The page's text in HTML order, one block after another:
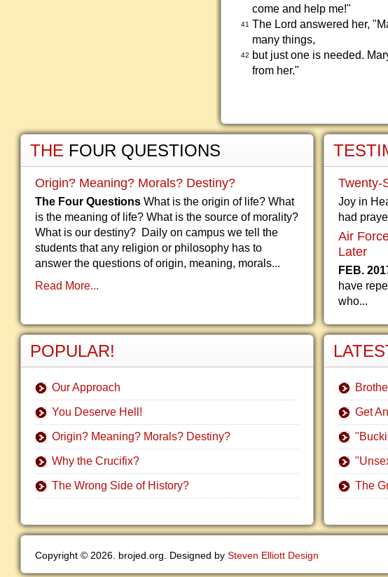
come and help me!"
41 The Lord answered her,
many things,
42
but just one is needed.
from her."
THE FOUR QUESTIONS
Origin? Meaning? Morals? Destiny?
The Four Questions What is the origin of life? What
is the meaning of life? What is the source of morality?
What is our destiny? Daily on campus we tell the
students that any religion or philosophy has to
answer the questions of origin, meaning, morals...
Read More...
POPULAR!
Our Approach
You Deserve Hell!
Origin? Meaning? Morals? Destiny?
Why the Crucifix?
The Wrong Side of History?
Twenty-
Joy in
had
Air
Later
FEB.
have
who...
Get
The
Copyright © 2026. brojed.org. Designed by Steven Elliott Design